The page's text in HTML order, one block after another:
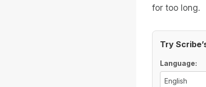
for too long.
Try
Voice
Language: